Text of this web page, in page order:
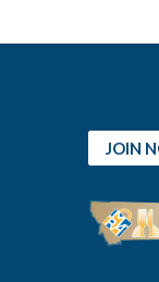
JOIN